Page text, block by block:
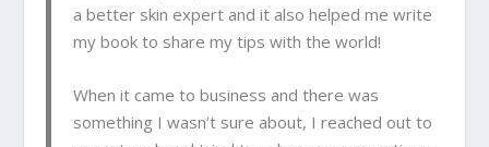
a better skin expert and it also helped me write
my book to share my tips with the world!
When it came to business and there was
something I wasn’t sure about, I reached out to